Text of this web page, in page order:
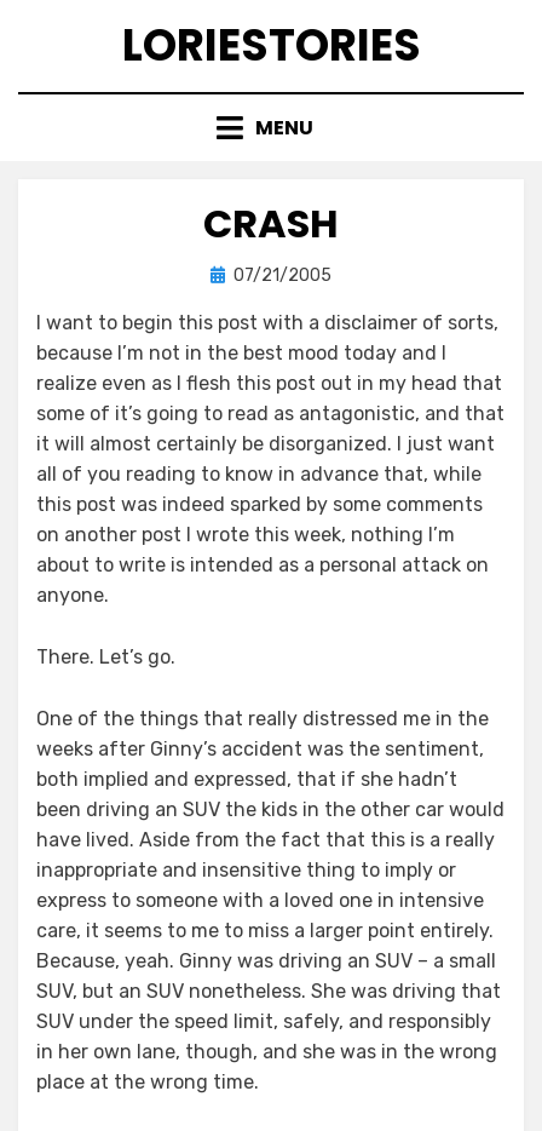
LORIESTORIES
MENU
CRASH
bylorie
Posted
07/21/2005
I want to begin this post with a disclaimer of sorts,
because I’m not in the best mood today and I
realize even as I flesh this post out in my head that
some of it’s going to read as antagonistic, and that
it will almost certainly be disorganized. I just want
all of you reading to know in advance that, while
this post was indeed sparked by some comments
on another post I wrote this week, nothing I’m
about to write is intended as a personal attack on
anyone.
There. Let’s go.
One of the things that really distressed me in the
weeks after Ginny’s accident was the sentiment,
both implied and expressed, that if she hadn’t
been driving an SUV the kids in the other car would
have lived. Aside from the fact that this is a really
inappropriate and insensitive thing to imply or
express to someone with a loved one in intensive
care, it seems to me to miss a larger point entirely.
Because, yeah. Ginny was driving an SUV – a small
SUV, but an SUV nonetheless. She was driving that
SUV under the speed limit, safely, and responsibly
in her own lane, though, and she was in the wrong
place at the wrong time.